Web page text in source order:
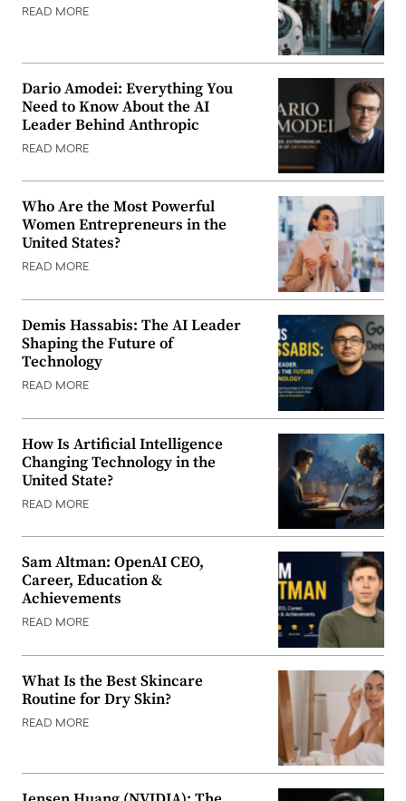
READ MORE
Dario Amodei: Everything You
Need to Know About the AI
Leader Behind Anthropic
READ MORE
Who Are the Most Powerful
Women Entrepreneurs in the
United States?
READ MORE
Demis Hassabis: The AI Leader
Shaping the Future of
Technology
READ MORE
How Is Artificial Intelligence
Changing Technology in the
United State?
READ MORE
Sam Altman: OpenAI CEO,
Career, Education &
Achievements
READ MORE
What Is the Best Skincare
Routine for Dry Skin?
READ MORE